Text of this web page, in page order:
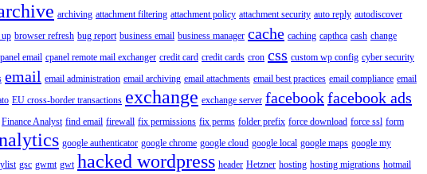
archiving attachment filtering attachment policy attachment security auto reply autodiscover
browser refresh bug report business email business manager cache caching capthca cash change
email cpanel remote mail exchanger credit card credit cards cron css custom wp config cyber security
email email administration email archiving email attachments email best practices email compliance email
EU cross-border transactions exchange exchange server facebookfacebook ads
Finance Analyst find email firewall fix permissions fix perms folder prefix force download force ssl form
google authenticator google chrome google cloud google local google maps google my
gsc gwmt gwt hacked wordpress header Hetzner hosting hosting migrations hotmail